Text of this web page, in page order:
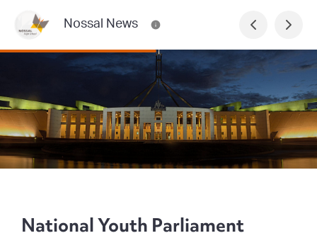
Nossal News
National Youth Parliament